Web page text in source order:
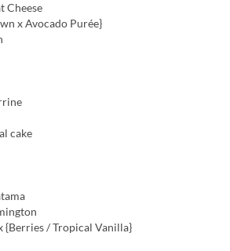
Cheese
x Avocado Purée}
cake
{Berries / Tropical Vanilla}